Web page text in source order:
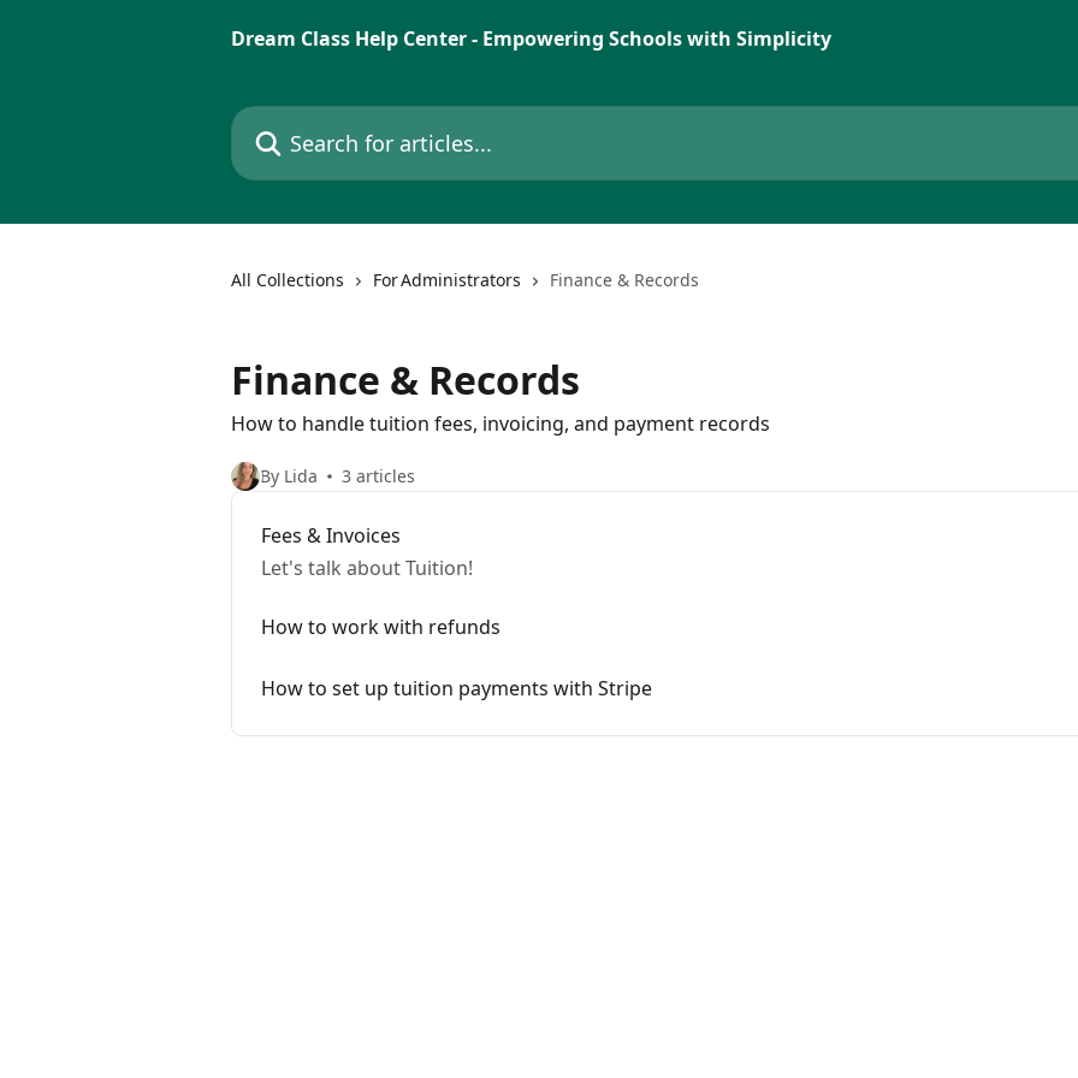
Dream Class Help Center - Empowering Schools with Simplicity
Search for articles...
All Collections For Administrators Finance & Records
Finance & Records
How to handle tuition fees, invoicing, and payment records
By Lida 3 articles
Fees & Invoices
Let's talk about Tuition!
How to work with refunds
How to set up tuition payments with Stripe